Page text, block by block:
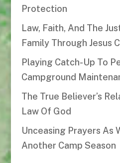
Protection
Law, Faith, And The
Family Through Jesus
Playing Catch-Up To
Campground
The True Believer’s
Law Of God
Unceasing Prayers As
Another Camp Season